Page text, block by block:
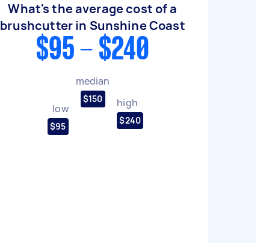
What's the average cost of a
brushcutter in Sunshine Coast
$95 - $240
low
$95
median
$150 high
$240